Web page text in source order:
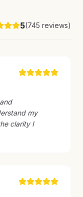
5(745 reviews)
my
clarity I